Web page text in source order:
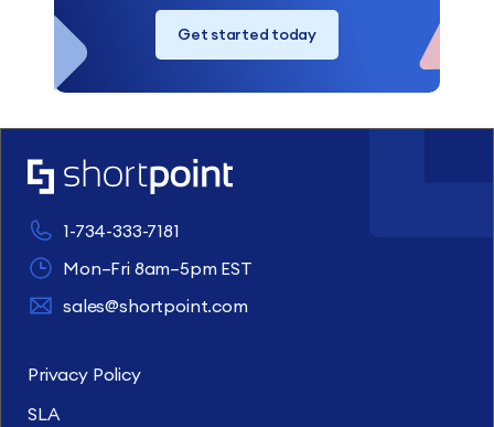
Get started today
1-734-333-7181
Mon–Fri 8am–5pm EST
sales@shortpoint.com
Privacy Policy
SLA